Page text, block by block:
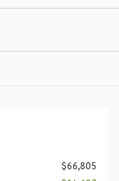
$66,805